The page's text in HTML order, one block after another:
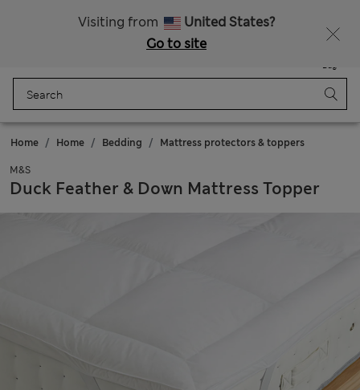
Visiting from
United States?
Go to site
Bag
Home Home Bedding Mattress protectors & toppers
M&S
Duck Feather & Down Mattress Topper